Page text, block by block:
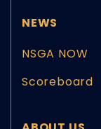
NEWS
NSGA NOW
Scoreboard